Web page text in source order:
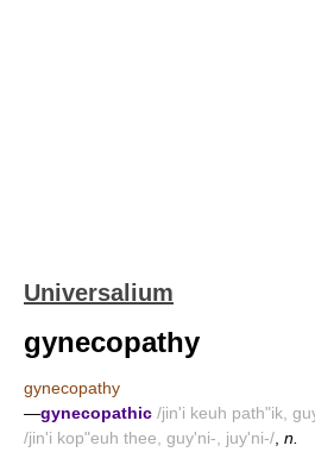
Universalium
gynecopathy
gynecopathy
—gynecopathic /jin'i keuh path"ik,
/jin'i kop"euh thee, guy'ni-, juy'ni-/ n.